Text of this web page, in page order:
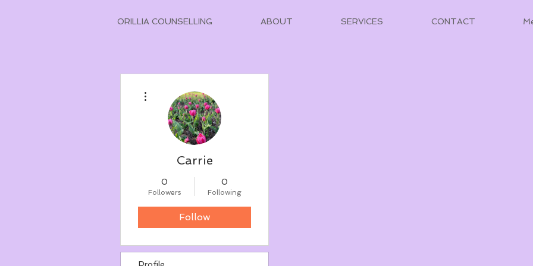
ORILLIA COUNSELLING ABOUT SERVICES CONTACT
Carrie
0
Followers
0
Following
Follow